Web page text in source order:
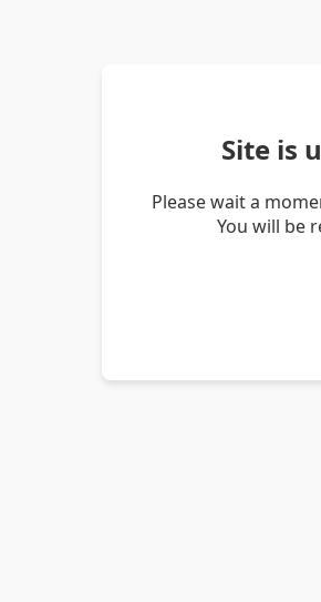
Site is
Please wait a
You will be